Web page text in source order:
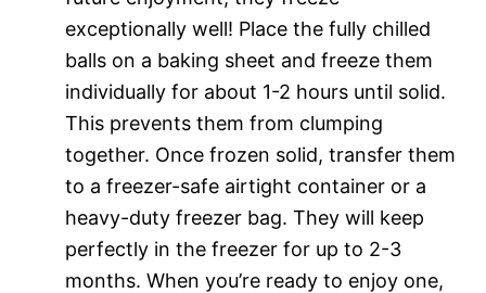
exceptionally well! Place the fully chilled
balls on a baking sheet and freeze them
individually for about 1-2 hours until solid.
This prevents them from clumping
together. Once frozen solid, transfer them
to a freezer-safe airtight container or a
heavy-duty freezer bag. They will keep
perfectly in the freezer for up to 2-3
months. When you’re ready to enjoy one,